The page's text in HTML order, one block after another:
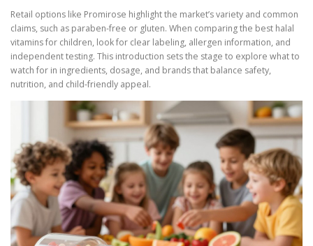
Retail options like Promirose highlight the market’s variety and common
claims, such as paraben-free or gluten. When comparing the best halal
vitamins for children, look for clear labeling, allergen information, and
independent testing. This introduction sets the stage to explore what to
watch for in ingredients, dosage, and brands that balance safety,
nutrition, and child-friendly appeal.